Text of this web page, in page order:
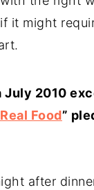
it might
July 2010
Food”
after